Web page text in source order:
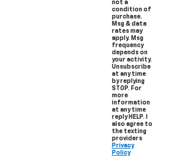
not a
condition of
purchase.
Msg & data
rates may
apply. Msg
frequency
depends on
your activity.
Unsubscribe
at any time
by replying
STOP. For
more
information
at any time
reply HELP. I
also agree to
the texting
providers
Privacy
Policy